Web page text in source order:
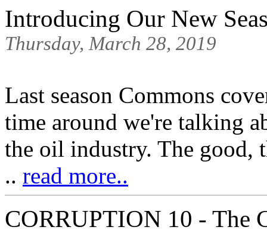
Introducing Our New
Thursday, March 28, 2019
Last season Commons
time around we're talking
the oil industry. The good,
.. read more..
CORRUPTION 10 - The